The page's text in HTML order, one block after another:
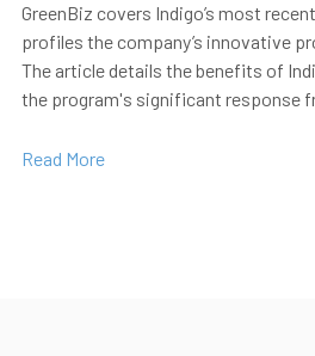
GreenBiz covers Indigo’s most
profiles the company’s innovative
The article details the benefits of
the program's significant response
Read More